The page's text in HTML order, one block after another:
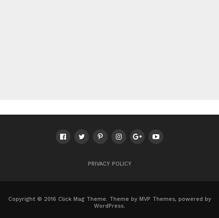
PRIVACY POLICY
Copyright © 2016 Click Mag Theme. Theme by MVP Themes, powered by
WordPress.